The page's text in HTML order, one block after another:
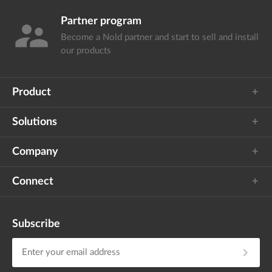
supervisor_account Partner program
Become a Nold partner and start to sell and install
our products
Product
Solutions
Company
Connect
Subscribe
chevron_right